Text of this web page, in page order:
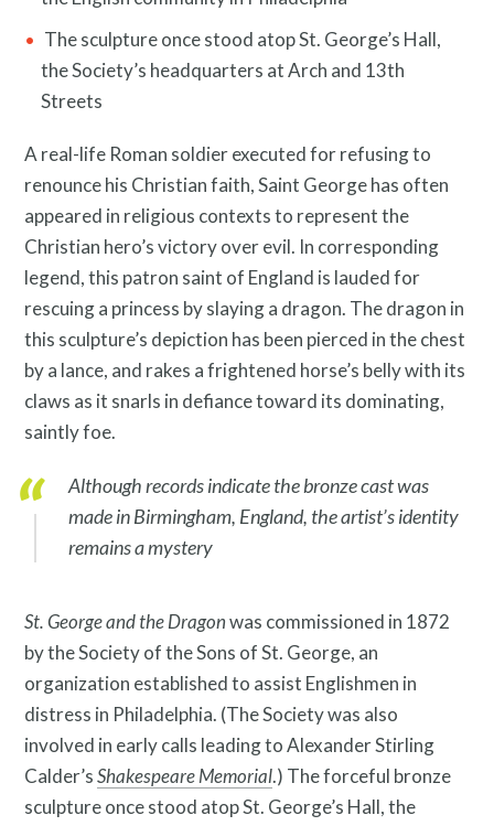
Resources
Search
Site
for:
The sculpture once stood atop St. George’s Hall,
the Society’s headquarters at Arch and 13th
Streets
A real-life Roman soldier executed for refusing to
renounce his Christian faith, Saint Georgehas often
appeared in religious contexts to represent the
Christian hero’s victory over evil. In corresponding
legend, this patron saint of England is lauded for
rescuing a princess by slaying a dragon. The dragon in
this sculpture’s depiction has been pierced in the chest
by a lance, and rakes a frightened horse’s belly with its
claws as it snarls in defiance toward its dominating,
saintly foe.
Although records indicate the bronze cast was
made in Birmingham, England, the artist’s identity
remains a mystery
St. George and the Dragonwas commissioned in 1872
by the Society of the Sons of St. George, an
organization established to assist Englishmen in
distress in Philadelphia. (The Society was also
involved in early calls leading to Alexander Stirling
Calder’sShakespeare Memorial.) The forceful bronze
sculpture once stood atop St. George’s Hall, the